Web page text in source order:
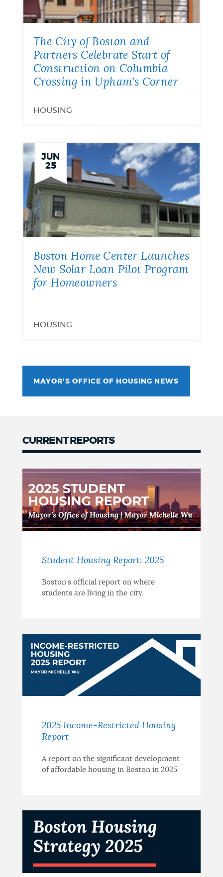
The City of Boston and
Partners Celebrate Start of
Construction on Columbia
Crossing in Upham’s Corner
HOUSING
JUN
25
Boston Home Center Launches
New Solar Loan Pilot Program
for Homeowners
HOUSING
MAYOR'S OFFICE OF HOUSING NEWS
CURRENT REPORTS
Student Housing Report: 2025
Boston's official report on where
students are living in the city.
2025 Income-Restricted Housing
Report
A report on the significant development
of affordable housing in Boston in 2025.